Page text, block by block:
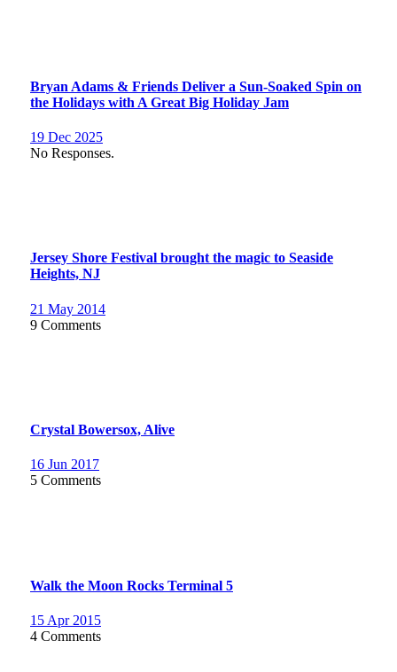
Bryan Adams & Friends Deliver a Sun-Soaked Spin on
the Holidays with A Great Big Holiday Jam
19 Dec 2025
No Responses.
Jersey Shore Festival brought the magic to Seaside
Heights, NJ
21 May 2014
9 Comments
Crystal Bowersox, Alive
16 Jun 2017
5 Comments
Walk the Moon Rocks Terminal 5
15 Apr 2015
4 Comments